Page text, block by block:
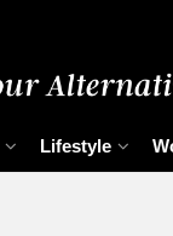
Lifestyle